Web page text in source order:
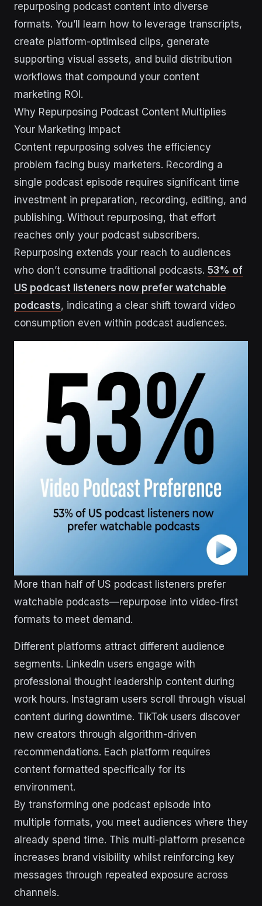
repurposing podcast content into diverse
formats. You’ll learn how to leverage transcripts,
create platform-optimised clips, generate
supporting visual assets, and build distribution
workflows that compound your content
marketing ROI.
Why Repurposing Podcast Content Multiplies
Your Marketing Impact
Content repurposing solves the efficiency
problem facing busy marketers. Recording a
single podcast episode requires significant time
investment in preparation, recording, editing, and
publishing. Without repurposing, that effort
reaches only your podcast subscribers.
Repurposing extends your reach to audiences
who don’t consume traditional podcasts. 53% of
US podcast listeners now prefer watchable
podcasts, indicating a clear shift toward video
consumption even within podcast audiences.
More than half of US podcast listeners prefer
watchable podcasts—repurpose into video-first
formats to meet demand.
Different platforms attract different audience
segments. LinkedIn users engage with
professional thought leadership content during
work hours. Instagram users scroll through visual
content during downtime. TikTok users discover
new creators through algorithm-driven
recommendations. Each platform requires
content formatted specifically for its
environment.
By transforming one podcast episode into
multiple formats, you meet audiences where they
already spend time. This multi-platform presence
increases brand visibility whilst reinforcing key
messages through repeated exposure across
channels.